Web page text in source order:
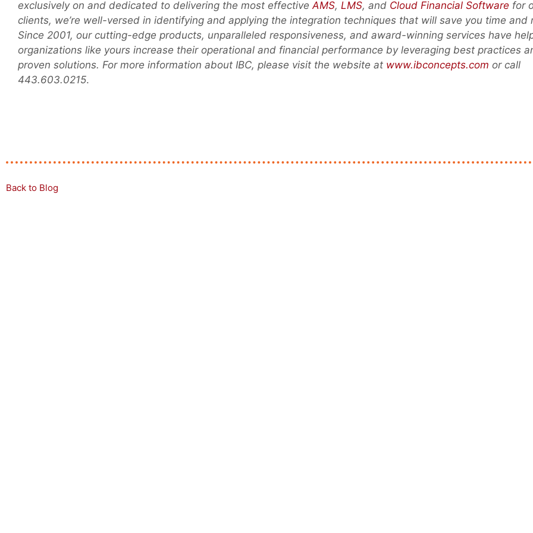
exclusively on and dedicated to delivering the most effective AMS, LMS, and Cloud Financial Software for
clients, we’re well-versed in identifying and applying the integration techniques that will save you time and
Since 2001, our cutting-edge products, unparalleled responsiveness, and award-winning services have
organizations like yours increase their operational and financial performance by leveraging best practices
proven solutions. For more information about IBC, please visit the website at www.ibconcepts.com or call
443.603.0215.
Back to Blog